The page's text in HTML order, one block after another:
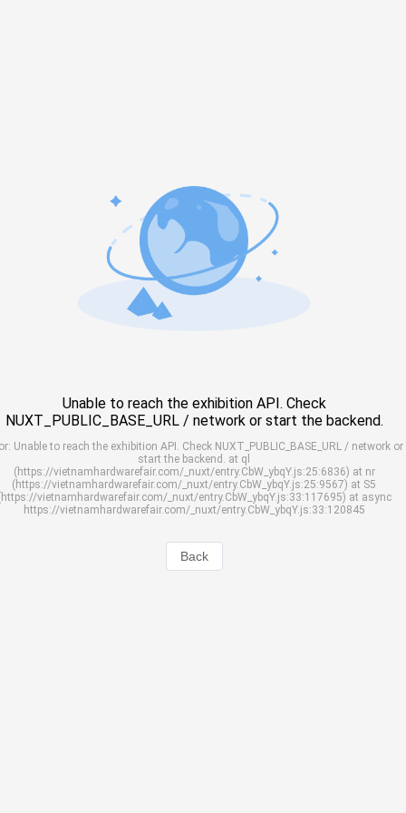
Unable to reach the exhibition API. Check
NUXT_PUBLIC_BASE_URL / network or start the backend.
Unable to reach the exhibition API. Check NUXT_PUBLIC_BASE_URL / network or
start the backend. at ql
(https://vietnamhardwarefair.com/_nuxt/entry.CbW_ybqY.js:25:6836) at nr
(https://vietnamhardwarefair.com/_nuxt/entry.CbW_ybqY.js:25:9567) at S5
vietnamhardwarefair.com/_nuxt/entry.CbW_ybqY.js:33:117695) at async
https://vietnamhardwarefair.com/_nuxt/entry.CbW_ybqY.js:33:120845
Back